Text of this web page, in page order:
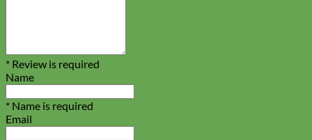
* Review is required
Name
* Name is required
Email